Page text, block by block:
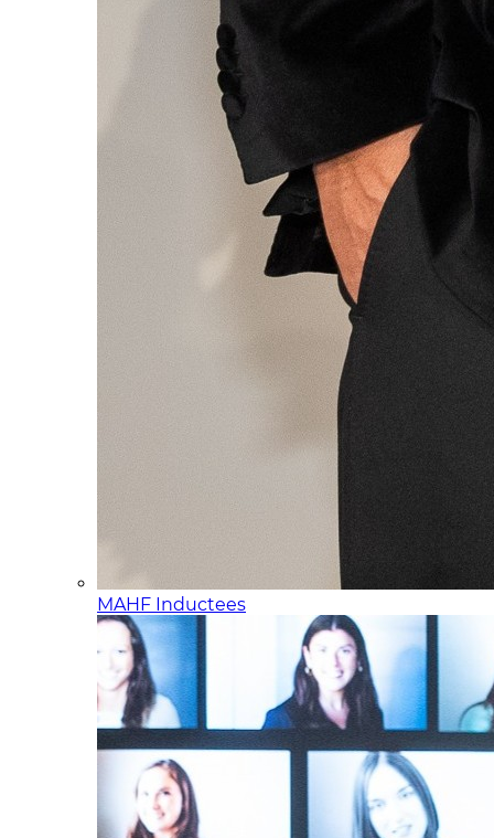
MAHF Inductees